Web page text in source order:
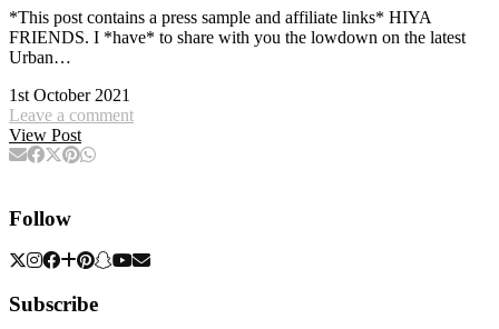
*This post contains a press sample and affiliate links* HIYA
FRIENDS. I *have* to share with you the lowdown on the latest
Urban…
1st October 2021
Leave a comment
View Post
Follow
Subscribe